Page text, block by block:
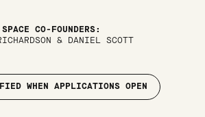
SPACE CO-FOUNDERS:
& DANIEL SCOTT
WHEN APPLICATIONS OPEN